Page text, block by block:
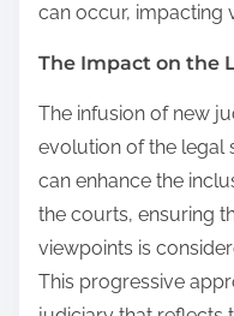
can occur, impacting
The Impact on the
The infusion of new
evolution of the legal
can enhance the
the courts, ensuring
viewpoints is
This progressive